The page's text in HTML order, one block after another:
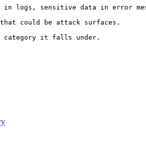
logs, sensitive data in error
could be attack surfaces.
category it falls under.